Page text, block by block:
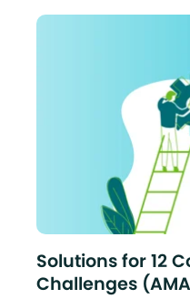
Solutions for 12
Challenges